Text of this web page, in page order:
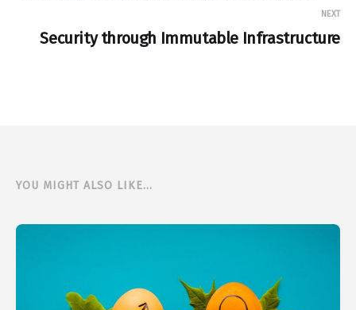
NEXT
Security through Immutable Infrastructure
YOU MIGHT ALSO LIKE...